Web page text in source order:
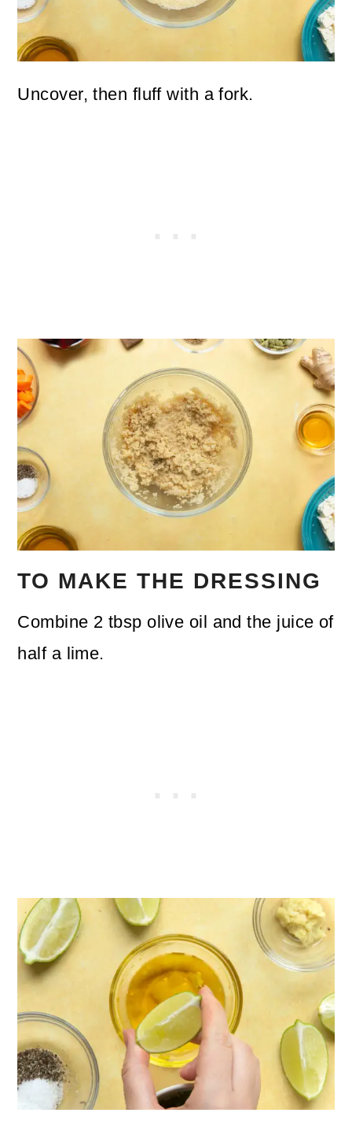
Uncover, then fluff with a fork.
TO MAKE THE DRESSING
Combine 2 tbsp olive oil and the juice of
half a lime.